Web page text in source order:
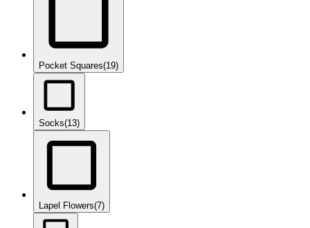
Pocket Squares(19)
Socks(13)
Lapel Flowers(7)